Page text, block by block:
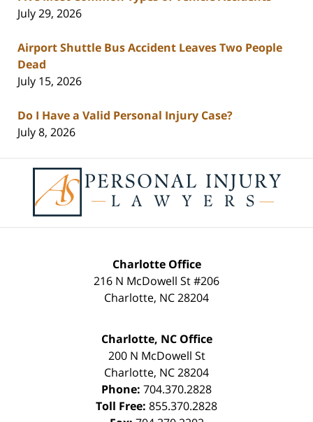
July 29, 2026
Airport Shuttle Bus Accident Leaves Two People
Dead
July 15, 2026
Do I Have a Valid Personal Injury Case?
July 8, 2026
Information
Charlotte Office
216 N McDowell St #206
Charlotte, NC28204
Charlotte, NC Office
200 N McDowell St
Charlotte, NC28204
Phone: 704.370.2828
Toll Free: 855.370.2828